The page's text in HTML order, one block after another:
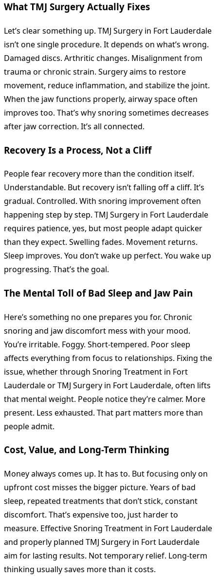
What TMJ Surgery Actually Fixes
Let’s clear something up. TMJ Surgery in Fort Lauderdale
isn’t one single procedure. It depends on what’s wrong.
Damaged discs. Arthritic changes. Misalignment from
trauma or chronic strain. Surgery aims to restore
movement, reduce inflammation, and stabilize the joint.
When the jaw functions properly, airway space often
improves too. That’s why snoring sometimes decreases
after jaw correction. It’s all connected.
Recovery Is a Process, Not a Cliff
People fear recovery more than the condition itself.
Understandable. But recovery isn’t falling off a cliff. It’s
gradual. Controlled. With snoring improvement often
happening step by step. TMJ Surgery in Fort Lauderdale
requires patience, yes, but most people adapt quicker
than they expect. Swelling fades. Movement returns.
Sleep improves. You don’t wake up perfect. You wake up
progressing. That’s the goal.
The Mental Toll of Bad Sleep and Jaw Pain
Here’s something no one prepares you for. Chronic
snoring and jaw discomfort mess with your mood.
You’re irritable. Foggy. Short-tempered. Poor sleep
affects everything from focus to relationships. Fixing the
issue, whether through Snoring Treatment in Fort
Lauderdale or TMJ Surgery in Fort Lauderdale, often lifts
that mental weight. People notice they’re calmer. More
present. Less exhausted. That part matters more than
people admit.
Cost, Value, and Long-Term Thinking
Money always comes up. It has to. But focusing only on
upfront cost misses the bigger picture. Years of bad
sleep, repeated treatments that don’t stick, constant
discomfort. That’s expensive too, just harder to
measure. Effective Snoring Treatment in Fort Lauderdale
and properly planned TMJ Surgery in Fort Lauderdale
aim for lasting results. Not temporary relief. Long-term
thinking usually saves more than it costs.